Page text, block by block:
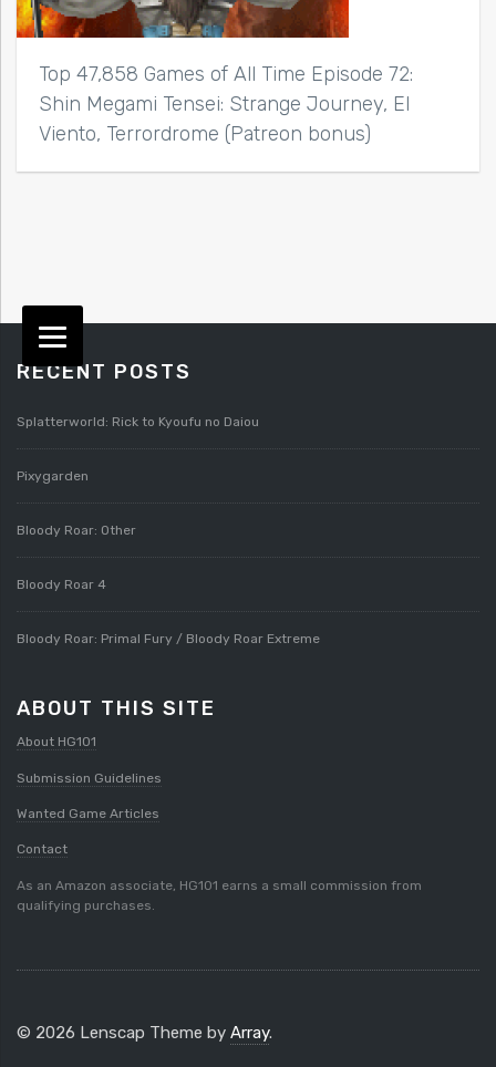
Top 47,858 Games of All Time Episode 72:
Shin Megami Tensei: Strange Journey, El
Viento, Terrordrome (Patreon bonus)
RECENT POSTS
Splatterworld: Rick to Kyoufu no Daiou
Pixygarden
Bloody Roar: Other
Bloody Roar 4
Bloody Roar: Primal Fury / Bloody Roar Extreme
ABOUT THIS SITE
About HG101
Submission Guidelines
Wanted Game Articles
Contact
As an Amazon associate, HG101 earns a small commission from
qualifying purchases.
© 2026 Lenscap Theme by Array.